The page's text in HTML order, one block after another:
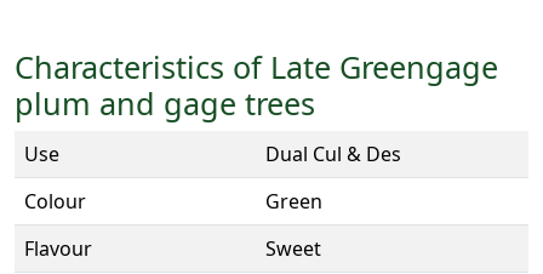
Characteristics of Late Greengage
plum and gage trees
Use
Dual Cul & Des
Colour
Green
Flavour
Sweet